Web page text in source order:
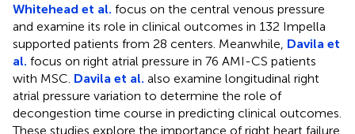
Whitehead et al. focus on the central venous pressure
and examine its role in clinical outcomes in 132 Impella
supported patients from 28 centers. Meanwhile, Davila et
al. focus on right atrial pressure in 76 AMI-CS patients
with MSC. Davila et al. also examine longitudinal right
atrial pressure variation to determine the role of
decongestion time course in predicting clinical outcomes.
These studies explore the importance of right heart failure